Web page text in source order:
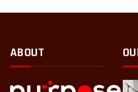
ABOUT